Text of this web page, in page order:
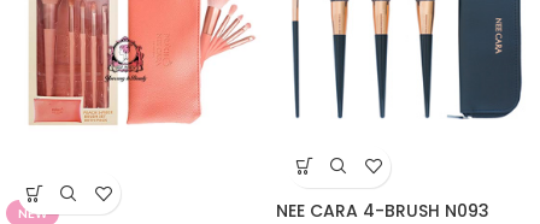
NEW NEE CARA 4-BRUSH N093